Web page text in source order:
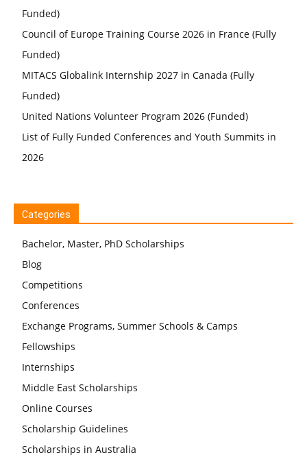
Funded)
Council of Europe Training Course 2026 in France (Fully
Funded)
MITACS Globalink Internship 2027 in Canada (Fully
Funded)
United Nations Volunteer Program 2026 (Funded)
List of Fully Funded Conferences and Youth Summits in
2026
Categories
Bachelor, Master, PhD Scholarships
Blog
Competitions
Conferences
Exchange Programs, Summer Schools & Camps
Fellowships
Internships
Middle East Scholarships
Online Courses
Scholarship Guidelines
Scholarships in Australia